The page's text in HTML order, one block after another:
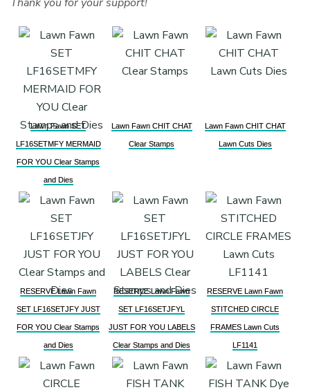
Thank you for your support!
Lawn Fawn SET
LF16SETMFY MERMAID
FOR YOU Clear Stamps
and Dies
Lawn Fawn CHIT CHAT
Clear Stamps
Lawn Fawn CHIT CHAT
Lawn Cuts Dies
RESERVE Lawn Fawn
SET LF16SETJFY JUST
FOR YOU Clear Stamps
and Dies
RESERVE Lawn Fawn
SET LF16SETJFYL
JUST FOR YOU LABELS
Clear Stamps and Dies
RESERVE Lawn Fawn
STITCHED CIRCLE
FRAMES Lawn Cuts
LF1141